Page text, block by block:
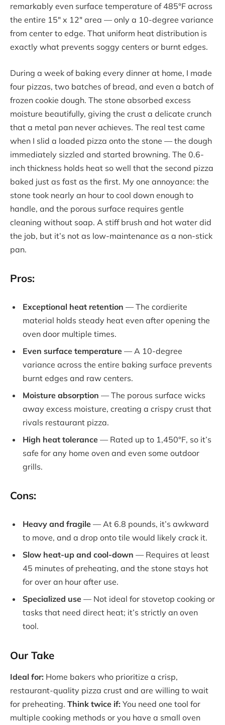
remarkably even surface temperature of 485°F across
the entire 15″ x 12″ area — only a 10-degree variance
from center to edge. That uniform heat distribution is
exactly what prevents soggy centers or burnt edges.
During a week of baking every dinner at home, I made
four pizzas, two batches of bread, and even a batch of
frozen cookie dough. The stone absorbed excess
moisture beautifully, giving the crust a delicate crunch
that a metal pan never achieves. The real test came
when I slid a loaded pizza onto the stone — the dough
immediately sizzled and started browning. The 0.6-
inch thickness holds heat so well that the second pizza
baked just as fast as the first. My one annoyance: the
stone took nearly an hour to cool down enough to
handle, and the porous surface requires gentle
cleaning without soap. A stiff brush and hot water did
the job, but it’s not as low-maintenance as a non-stick
pan.
Pros:
Exceptional heat retention — The cordierite
material holds steady heat even after opening the
oven door multiple times.
Even surface temperature — A 10-degree
variance across the entire baking surface prevents
burnt edges and raw centers.
Moisture absorption — The porous surface wicks
away excess moisture, creating a crispy crust that
rivals restaurant pizza.
High heat tolerance — Rated up to 1,450°F, so it’s
safe for any home oven and even some outdoor
grills.
Cons:
Heavy and fragile — At 6.8 pounds, it’s awkward
to move, and a drop onto tile would likely crack it.
Slow heat-up and cool-down — Requires at least
45 minutes of preheating, and the stone stays hot
for over an hour after use.
Specialized use — Not ideal for stovetop cooking or
tasks that need direct heat; it’s strictly an oven
tool.
Our Take
Ideal for: Home bakers who prioritize a crisp,
restaurant-quality pizza crust and are willing to wait
for preheating. Think twice if: You need one tool for
multiple cooking methods or you have a small oven